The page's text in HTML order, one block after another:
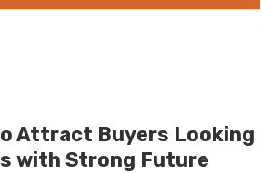
Attract Buyers Looking
with Strong Future